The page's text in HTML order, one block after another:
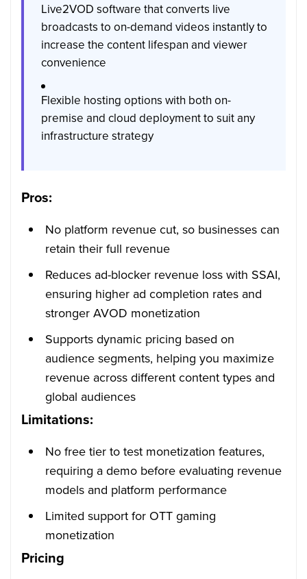
Live2VOD software that converts live
broadcasts to on-demand videos instantly to
increase the content lifespan and viewer
convenience
Flexible hosting options with both on-
premise and cloud deployment to suit any
infrastructure strategy
Pros:
No platform revenue cut, so businesses can
retain their full revenue
Reduces ad-blocker revenue loss with SSAI,
ensuring higher ad completion rates and
stronger AVOD monetization
Supports dynamic pricing based on
audience segments, helping you maximize
revenue across different content types and
global audiences
Limitations:
No free tier to test monetization features,
requiring a demo before evaluating revenue
models and platform performance
Limited support for OTT gaming
monetization
Pricing